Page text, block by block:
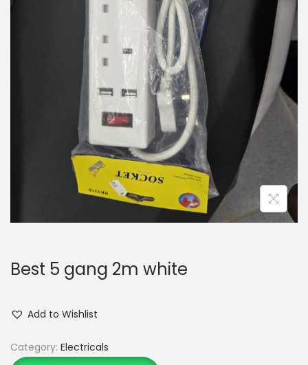
Best 5 gang 2m white
Add to Wishlist
Category: Electricals